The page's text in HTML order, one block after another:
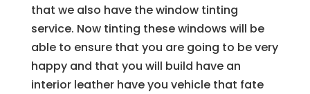
that we also have the window tinting
service. Now tinting these windows will be
able to ensure that you are going to be very
happy and that you will build have an
interior leather have you vehicle that fate